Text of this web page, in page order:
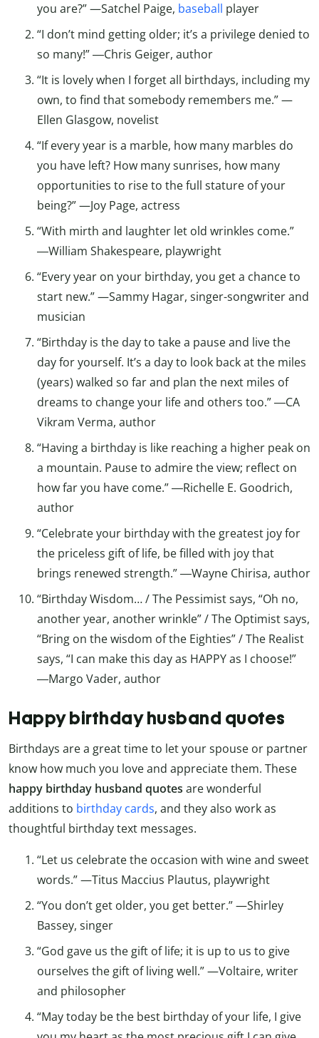
you are?” —Satchel Paige, baseball player
“I don’t mind getting older; it’s a privilege denied to
so many!” ―Chris Geiger, author
“It is lovely when I forget all birthdays, including my
own, to find that somebody remembers me.” —
Ellen Glasgow, novelist
“If every year is a marble, how many marbles do
you have left? How many sunrises, how many
opportunities to rise to the full stature of your
being?” —Joy Page, actress
“With mirth and laughter let old wrinkles come.”
―William Shakespeare, playwright
“Every year on your birthday, you get a chance to
start new.” —Sammy Hagar, singer-songwriter and
musician
“Birthday is the day to take a pause and live the
day for yourself. It’s a day to look back at the miles
(years) walked so far and plan the next miles of
dreams to change your life and others too.” ―CA
Vikram Verma, author
“Having a birthday is like reaching a higher peak on
a mountain. Pause to admire the view; reflect on
how far you have come.” ―Richelle E. Goodrich,
author
“Celebrate your birthday with the greatest joy for
the priceless gift of life, be filled with joy that
brings renewed strength.” ―Wayne Chirisa, author
“Birthday Wisdom… / The Pessimist says, “Oh no,
another year, another wrinkle” / The Optimist says,
“Bring on the wisdom of the Eighties” / The Realist
says, “I can make this day as HAPPY as I choose!”
―Margo Vader, author
Happy birthday husband quotes
Birthdays are a great time to let your spouse or partner
know how much you love and appreciate them. These
happy birthday husband quotes are wonderful
additions to birthday cards, and they also work as
thoughtful birthday text messages.
“Let us celebrate the occasion with wine and sweet
words.” —Titus Maccius Plautus, playwright
“You don’t get older, you get better.” —Shirley
Bassey, singer
“God gave us the gift of life; it is up to us to give
ourselves the gift of living well.” —Voltaire, writer
and philosopher
“May today be the best birthday of your life, I give